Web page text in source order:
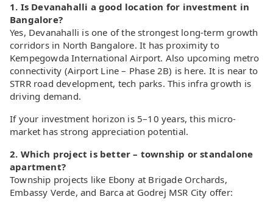
1. Is Devanahalli a good location for investment in
Bangalore?
Yes, Devanahalli is one of the strongest long-term growth
corridors in North Bangalore. It has proximity to
Kempegowda International Airport. Also upcoming metro
connectivity (Airport Line – Phase 2B) is here. It is near to
STRR road development, tech parks. This infra growth is
driving demand.
If your investment horizon is 5–10 years, this micro-
market has strong appreciation potential.
2. Which project is better – township or standalone
apartment?
Township projects like Ebony at Brigade Orchards,
Embassy Verde, and Barca at Godrej MSR City offer: